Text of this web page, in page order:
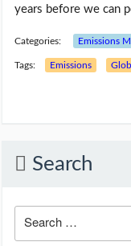
years before we can
Categories: Emissions
Tags: Emissions
Search